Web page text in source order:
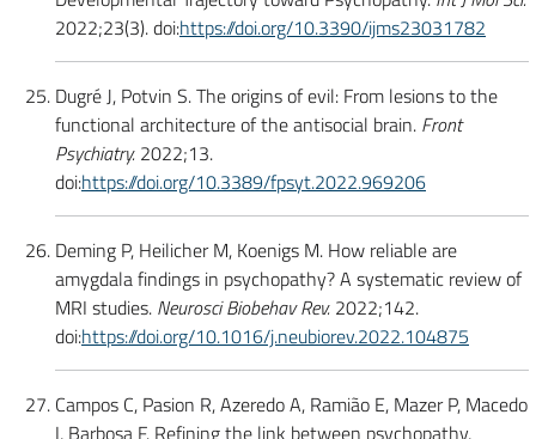
2022;23(3). doi:https://doi.org/10.3390/ijms23031782
Dugré J, Potvin S. The origins of evil: From lesions to the
functional architecture of the antisocial brain. Front
Psychiatry. 2022;13.
doi:https://doi.org/10.3389/fpsyt.2022.969206
Deming P, Heilicher M, Koenigs M. How reliable are
amygdala findings in psychopathy? A systematic review of
MRI studies. Neurosci Biobehav Rev. 2022;142.
doi:https://doi.org/10.1016/j.neubiorev.2022.104875
Campos C, Pasion R, Azeredo A, Ramião E, Mazer P, Macedo